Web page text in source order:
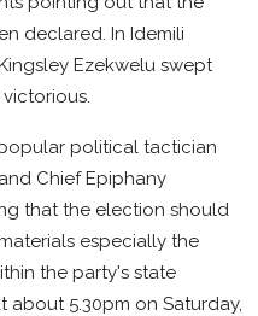
declared. In Idemili
Ezekwelu swept
political tactician
Chief Epiphany
that the election should
especially the
the party's state
5.30pm on Saturday,